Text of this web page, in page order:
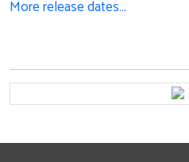
More release dates…